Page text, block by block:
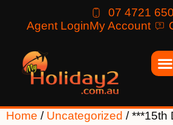
07 4721
Agent LoginMy Account
Home / Uncategorized / ***15th